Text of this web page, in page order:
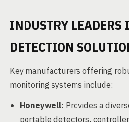
INDUSTRY LEADERS
DETECTION
Key manufacturers offering
monitoring systems include:
Honeywell: Provides a
portable detectors,